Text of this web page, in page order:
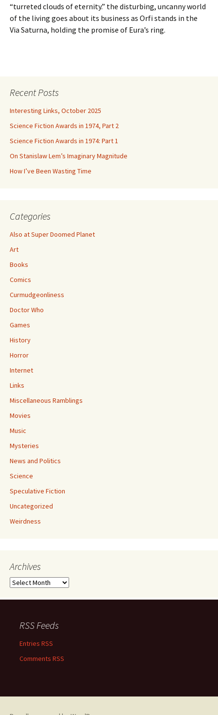
“turreted clouds of eternity.” the disturbing, uncanny world
of the living goes about its business as Orfi stands in the
Via Saturna, holding the promise of Eura’s ring.
Recent Posts
Interesting Links, October 2025
Science Fiction Awards in 1974, Part 2
Science Fiction Awards in 1974: Part 1
On Stanislaw Lem’s Imaginary Magnitude
How I’ve Been Wasting Time
Categories
Also at Super Doomed Planet
Art
Books
Comics
Curmudgeonliness
Doctor Who
Games
History
Horror
Internet
Links
Miscellaneous Ramblings
Movies
Music
Mysteries
News and Politics
Science
Speculative Fiction
Uncategorized
Weirdness
Archives
Archives
RSS Feeds
Entries RSS
Comments RSS